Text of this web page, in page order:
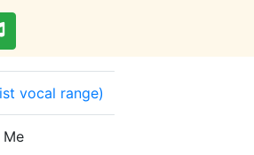
vocal range)
Me